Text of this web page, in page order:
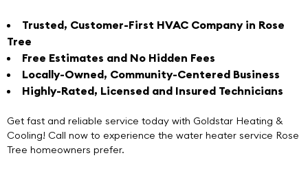
Trusted, Customer-First HVAC Company in Rose
Tree
Free Estimates and No Hidden Fees
Locally-Owned, Community-Centered Business
Highly-Rated, Licensed and Insured Technicians
Get fast and reliable service today with Goldstar Heating &
Cooling! Call now to experience the water heater service Rose
Tree homeowners prefer.